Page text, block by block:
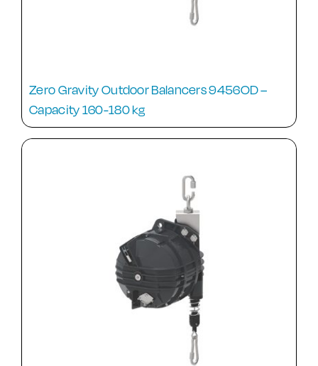
Zero Gravity Outdoor Balancers 9456OD –
Capacity 160-180 kg